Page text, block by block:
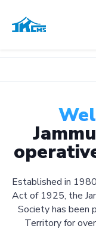
Established in
Act of 1925, the
Society has been
Territory for